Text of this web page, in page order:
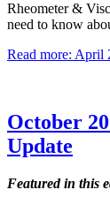
Rheometer &
need to know
Read more: April
October
Update
Featured in this